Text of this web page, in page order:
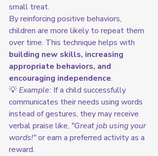
small treat.
By reinforcing positive behaviors,
children are more likely to repeat them
over time. This technique helps with
building new skills, increasing
appropriate behaviors, and
encouraging independence.
💡 Example: If a child successfully
communicates their needs using words
instead of gestures, they may receive
verbal praise like, "Great job using your
words!" or earn a preferred activity as a
reward.